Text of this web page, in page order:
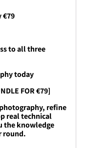
€79
to all three
today
FOR €79]
refine
real technical
the knowledge
round.